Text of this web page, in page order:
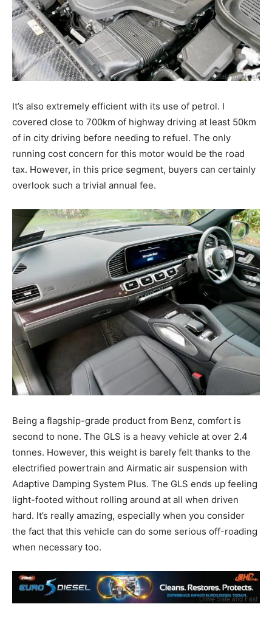
It’s also extremely efficient with its use of petrol. I
covered close to 700km of highway driving at least 50km
of in city driving before needing to refuel. The only
running cost concern for this motor would be the road
tax. However, in this price segment, buyers can certainly
overlook such a trivial annual fee.
Being a flagship-grade product from Benz, comfort is
second to none. The GLS is a heavy vehicle at over 2.4
tonnes. However, this weight is barely felt thanks to the
electrified powertrain and Airmatic air suspension with
Adaptive Damping System Plus. The GLS ends up feeling
light-footed without rolling around at all when driven
hard. It’s really amazing, especially when you consider
the fact that this vehicle can do some serious off-roading
when necessary too.